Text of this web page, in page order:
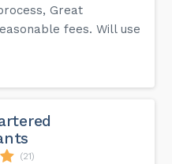
Great
fees. Will use
(21)